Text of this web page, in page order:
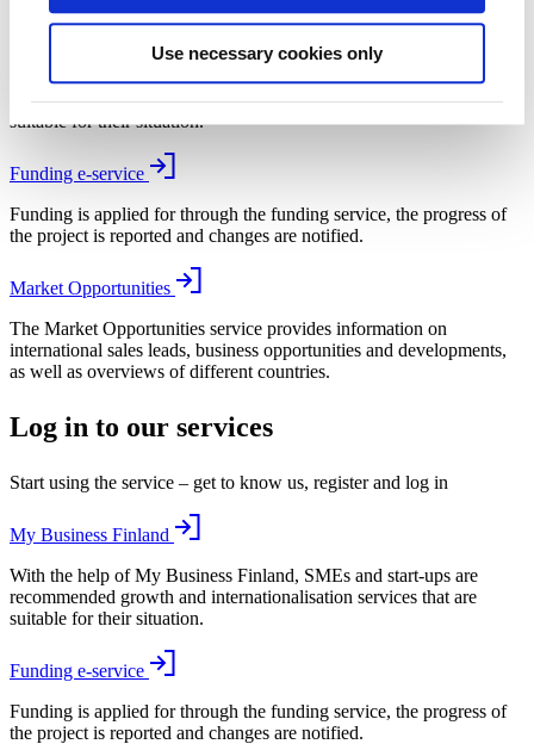
Use necessary cookies only
With the help of My Business Finland, SMEs and start-ups are
recommended growth and internationalisation services that are
suitable for their situation.
Funding e-service
Funding is applied for through the funding service, the progress of
the project is reported and changes are notified.
Market Opportunities
The Market Opportunities service provides information on
international sales leads, business opportunities and developments,
as well as overviews of different countries.
Log in to our services
Start using the service – get to know us, register and log in
My Business Finland
With the help of My Business Finland, SMEs and start-ups are
recommended growth and internationalisation services that are
suitable for their situation.
Funding e-service
Funding is applied for through the funding service, the progress of
the project is reported and changes are notified.